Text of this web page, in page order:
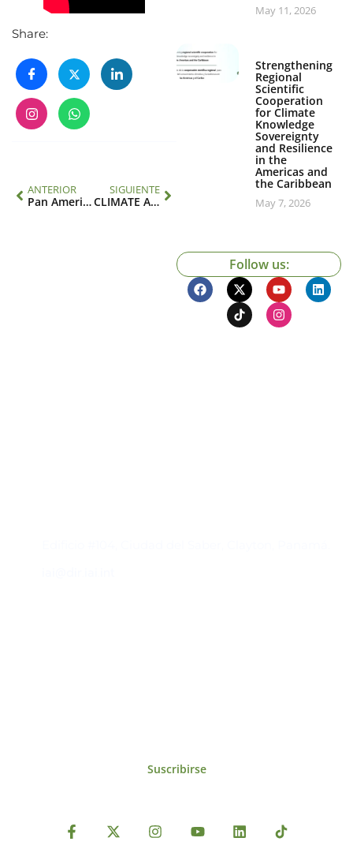
Share:
ANTERIOR
Pan American Climate Resilient Health Systems
SIGUIENTE
CLIMATE AND HEALTH RESPONDER COURSE FOR LATIN AMERICA
May 11, 2026
Strengthening
Regional
Scientific
Cooperation
for Climate
Knowledge
Sovereignty
and Resilience
in the
Americas and
the Caribbean
May 7, 2026
Follow us:
Suscribirse